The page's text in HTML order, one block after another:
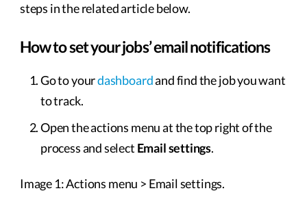
steps in the related article below.
How to set your jobs’ email notifications
Go to yourdashboardand find the job you want
to track.
Open the actions menu at the top right of the
process and select Email settings.
Image 1: Actions menu > Email settings.